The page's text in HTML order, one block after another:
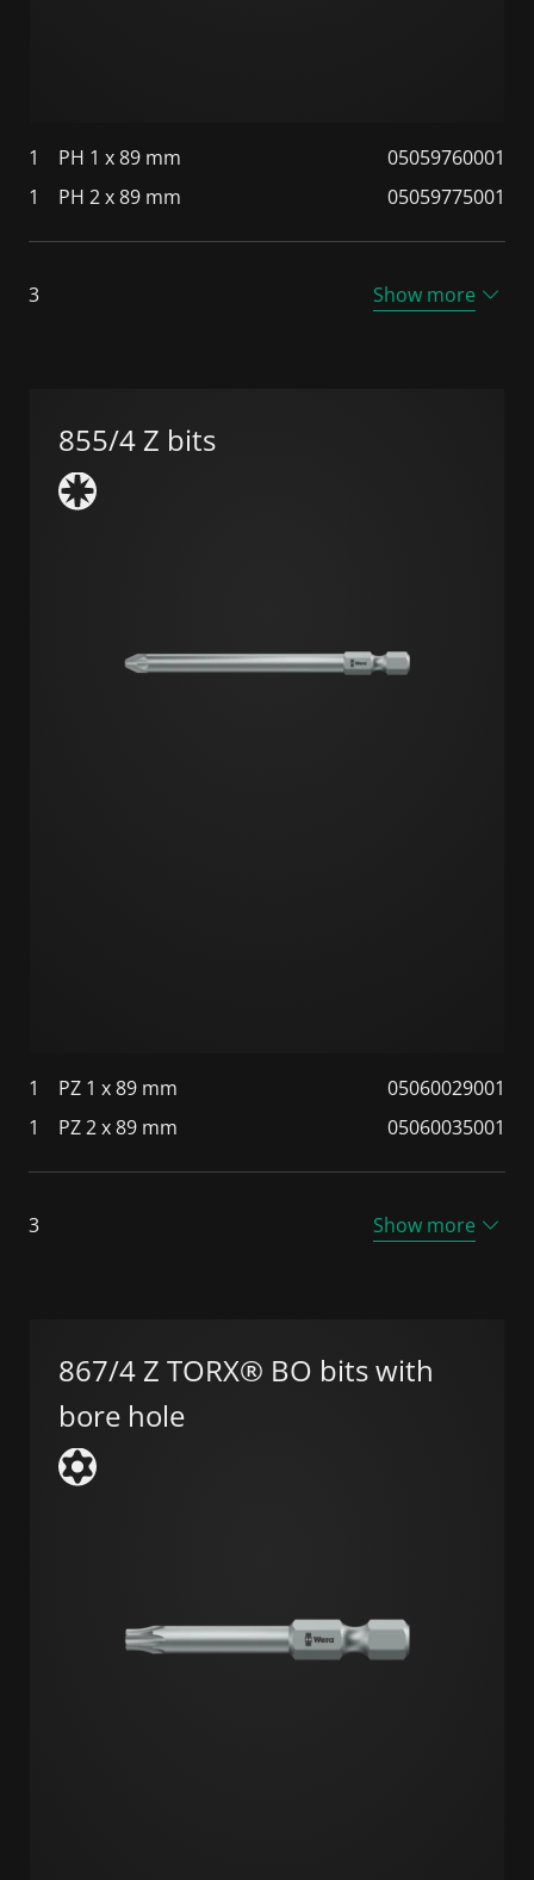
1 PH 1 x 89 mm
05059760001
1
PH 2 x 89 mm 05059775001
3 Show more
855/4 Z bits
1 PZ 1 x 89 mm
05060029001
1
PZ 2 x 89 mm 05060035001
3 Show more
867/4 Z TORX® BO bits with
bore hole